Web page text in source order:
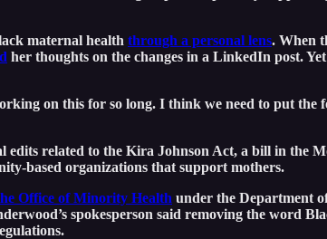
maternal health through a personal lens. When
her thoughts on the changes in a LinkedIn post.
on this for so long. I think we need to put the
related to the Kira Johnson Act, a bill in the
based organizations that support mothers.
Office of Minority Health under the Department
spokesperson said removing the word